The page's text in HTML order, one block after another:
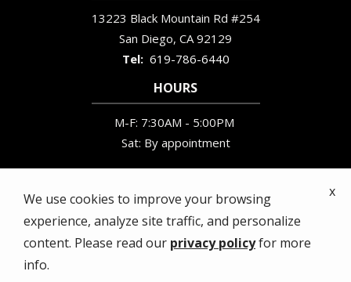
13223 Black Mountain Rd #254
San Diego CA 92129
619-786-6440
HOURS
M-F: 7:30AM - 5:00PM
Sat: By appointment
© 2026 Wildlife Removal Services. All rights
reserved.
We use cookies to improve your browsing
experience, analyze site traffic, and personalize
content. Please read our privacy policyfor more
info.
x